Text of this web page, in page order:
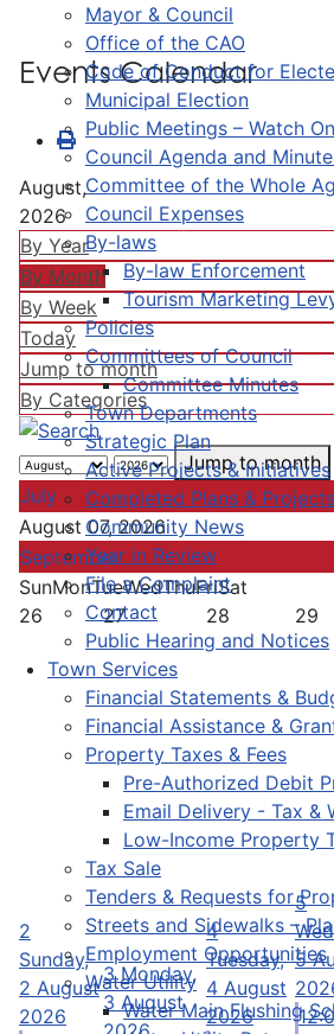
Mayor & Council
Office of the CAO
Code of Conduct for
Municipal Election
Public Meetings – Watch
Council Agenda and
Committee of the Whole
Council Expenses
By-laws
By-law Enforcement
Tourism Marketing
Policies
Committees of Council
Committee Minutes
Town Departments
Strategic Plan
Active Projects & Initiatives
Completed Plans & Projects
Community News
Year in Review
File a Complaint
Contact
Public Hearing and Notices
Town Services
Financial Statements &
Financial Assistance &
Property Taxes & Fees
Pre-Authorized Debit
Email Delivery - Tax &
Low-Income Property
Tax Sale
Tenders & Requests for
Streets and Sidewalks –
Employment Opportunities
Water Utility
Water Main Flushing
Events Calendar
August,
2026
By Year
By Month
By Week
Today
Jump to month
By Categories
Jump to month
July
August 07, 2026
September
SunMonTueWedThuFriSat
26
27 28 29
2
Sunday,
2 August
2026
3 Monday,
3 August
4
Tuesday,
4 August
2026
5
5